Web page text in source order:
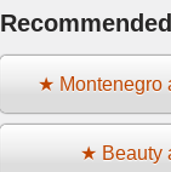
★ Montenegro
★ Beauty